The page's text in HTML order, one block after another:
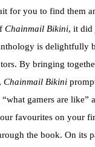
for you to find them
Chainmail Bikini, it did
is delightfully
By bringing
Chainmail Bikini
gamers are like”
favourites on your
the book. On its